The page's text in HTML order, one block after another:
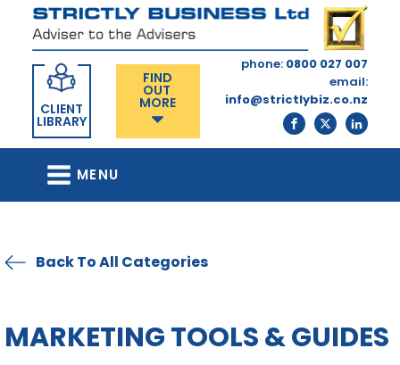
CLIENT
LIBRARY
FIND
OUT
MORE
phone: 0800 027 007
email:
info@strictlybiz.co.nz
MENU
Back To All Categories
MARKETING TOOLS & GUIDES